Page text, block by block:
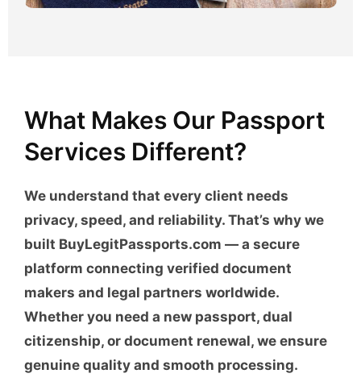
What Makes Our Passport
Services Different?
We understand that every client needs
privacy, speed, and reliability. That’s why we
built BuyLegitPassports.com — a secure
platform connecting verified document
makers and legal partners worldwide.
Whether you need a new passport, dual
citizenship, or document renewal, we ensure
genuine quality and smooth processing.